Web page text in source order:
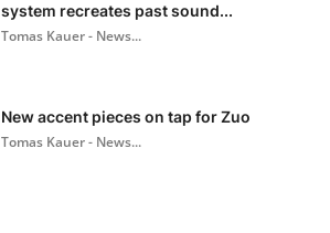
system recreates past sound...
Tomas Kauer - News...
New accent pieces on tap for Zuo
Tomas Kauer - News...